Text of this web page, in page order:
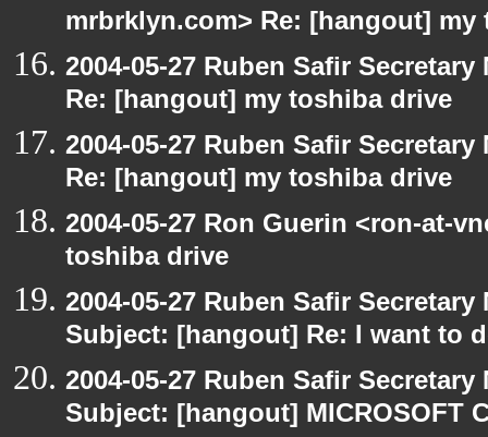
mrbrklyn.com> Re: [hangout]
2004-05-27 Ruben Safir
Re: [hangout] my toshiba drive
2004-05-27 Ruben Safir
Re: [hangout] my toshiba drive
2004-05-27 Ron Guerin <ron-at-
toshiba drive
2004-05-27 Ruben Safir
Subject: [hangout] Re: I want to
2004-05-27 Ruben Safir
Subject: [hangout] MICROSOFT